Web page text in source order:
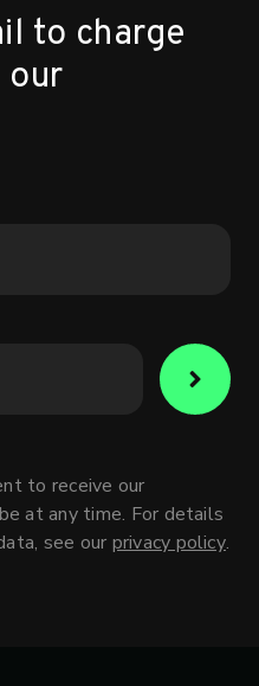
to charge
our
to receive our
at any time. For details
see our privacy policy.